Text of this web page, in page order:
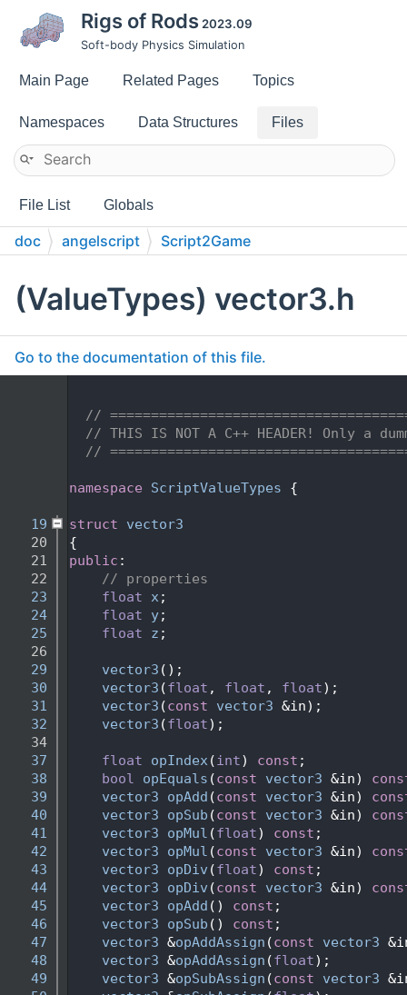
Rigs of Rods 2023.09
Soft-body Physics Simulation
Main Page Related Pages Topics
Namespaces Data Structures Files
File List Globals
doc angelscript Script2Game
(ValueTypes) vector3.h
Go to the documentation of this file.
//
// THIS IS NOT A C++ HEADER! Only a
//
namespace ScriptValueTypes {
   19
struct vector3
   20
{
   21
public :
   22
// properties
   23
float x;
   24
float y;
   25
float z ;
   26
   29
vector3 ();
   30
vector3 (float , float , float);
   31
vector3 (const vector3 &in);
   32
vector3 (float);
   34
   37
float opIndex(int) const ;
   38
bool opEquals (const vector3 &in)
   39
vector3 opAdd (const vector3 &in)
   40
vector3 opSub (const vector3 &in)
   41
vector3 opMul (float) const ;
   42
vector3 opMul (const vector3 &in)
   43
vector3 opDiv (float) const ;
   44
vector3 opDiv (const vector3 &in)
   45
vector3 opAdd () const ;
   46
vector3 opSub () const ;
   47
vector3 &opAddAssign (const vector3
   48
vector3 &opAddAssign (float);
   49
vector3 &opSubAssign (const vector3